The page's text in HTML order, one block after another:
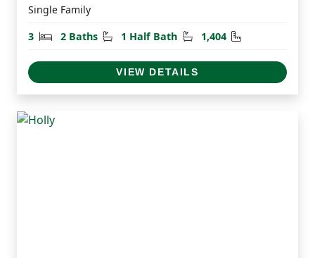
Single Family
3
Bedrooms
2 Baths Bathrooms
1 Half Bath Half Bathrooms
1,404 Square Feet
VIEW DETAILS